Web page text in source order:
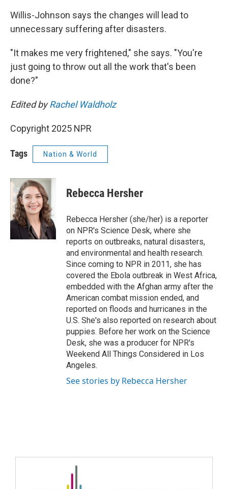
Willis-Johnson says the changes will lead to
unnecessary suffering after disasters.
"It makes me very frightened," she says. "You're
just going to throw out all the work that's been
done?"
Edited byRachel Waldholz
Copyright 2025 NPR
Tags Nation & World
Rebecca Hersher
Rebecca Hersher (she/her) is a reporter
on NPR's Science Desk, where she
reports on outbreaks, natural disasters,
and environmental and health research.
Since coming to NPR in 2011, she has
covered the Ebola outbreak in West Africa,
embedded with the Afghan army after the
American combat mission ended, and
reported on floods and hurricanes in the
U.S. She's also reported on research about
puppies. Before her work on the Science
Desk, she was a producer for NPR's
Weekend All Things Considered in Los
Angeles.
See stories by Rebecca Hersher